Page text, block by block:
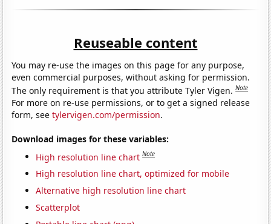
Reuseable content
You may re-use the images on this page for any purpose,
even commercial purposes, without asking for permission.
The only requirement is that you attribute Tyler Vigen.Note
For more on re-use permissions, or to get a signed release
form, seetylervigen.com/permission.
Download images for these variables:
High resolution line chart Note
High resolution line chart, optimized for mobile
Alternative high resolution line chart
Scatterplot